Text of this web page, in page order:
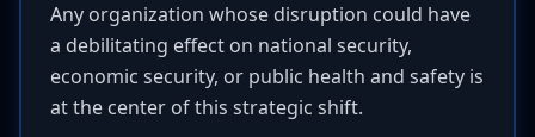
Any organization whose disruption could have
a debilitating effect on national security,
economic security, or public health and safety is
at the center of this strategic shift.